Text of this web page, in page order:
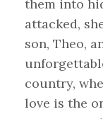
them into
attacked,
son, Theo,
country,
love is the